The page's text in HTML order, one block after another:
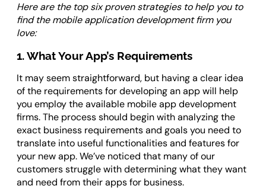
Here are the top six proven strategies to help you to
find the mobile application development firm you
love:
1. What Your App’s Requirements
It may seem straightforward, but having a clear idea
of the requirements for developing an app will help
you employ the available mobile app development
firms. The process should begin with analyzing the
exact business requirements and goals you need to
translate into useful functionalities and features for
your new app. We’ve noticed that many of our
customers struggle with determining what they want
and need from their apps for business.